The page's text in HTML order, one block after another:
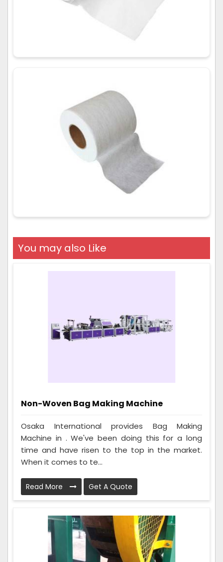
You may also Like
Non-Woven Bag Making Machine
Osaka International provides Bag Making
Machine in . We've been doing this for a long
time and have risen to the top in the market.
When it comes to te...
Read More Get A Quote